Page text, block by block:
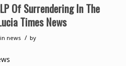
Of Surrendering In The
Times News
in news / by